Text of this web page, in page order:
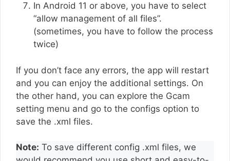
In Android 11 or above, you have to select
“allow management of all files”.
(sometimes, you have to follow the process
twice)
If you don’t face any errors, the app will restart
and you can enjoy the additional settings. On
the other hand, you can explore the Gcam
setting menu and go to the configs option to
save the .xml files.
Note: To save different config .xml files, we